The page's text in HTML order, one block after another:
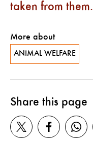
taken from them.
More about
ANIMAL WELFARE
Share this page